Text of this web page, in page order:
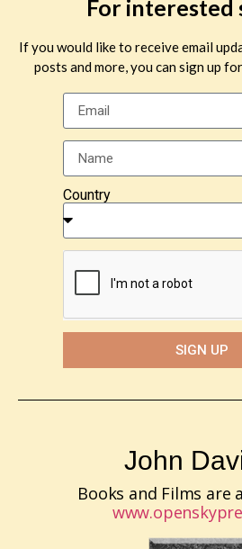
For interested
If you would like to receive email
posts and more, you can sign up
Country
SIGN UP
John
Books and Films are